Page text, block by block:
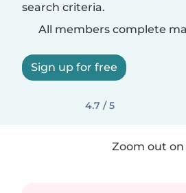
search criteria.
All members complete
Sign up for free
4.7 / 5
Zoom out